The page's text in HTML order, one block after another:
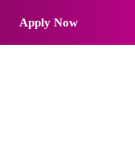
Apply Now